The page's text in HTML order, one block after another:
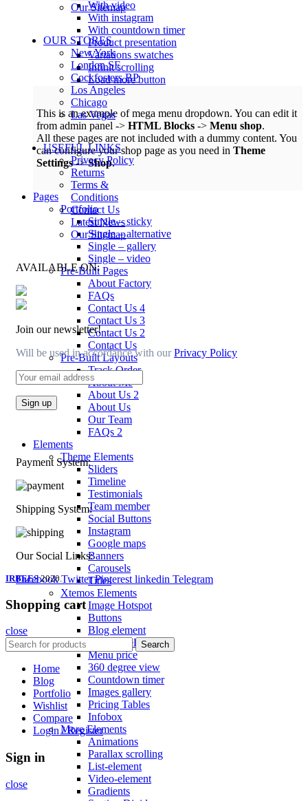
With video
With instagram
With countdown timer
Product presentation
Variations swatches
Infinit scrolling
Load more button
This is an example of mega menu dropdown. You can edit it
from admin panel -> HTML Blocks -> Menu shop.
All these pages are not included with a dummy content. You
can configure your shop page as you need in Theme
Settings->Shop.
Pages
Portfolio
Single – sticky
Single – alternative
Single – gallery
Single – video
Pre-Built Pages
About Factory
FAQs
Contact Us 4
Contact Us 3
Contact Us 2
Contact Us
Pre-Built Layouts
Track Order
About Me
About Us 2
About Us
Our Team
FAQs 2
Elements
Theme Elements
Sliders
Timeline
Testimonials
Team member
Social Buttons
Instagram
Google maps
Banners
Carousels
Titles
Xtemos Elements
Image Hotspot
Buttons
Blog element
Portfolio element
Menu price
360 degree view
Countdown timer
Images gallery
Pricing Tables
Infobox
More Elements
Animations
Parallax scrolling
List-element
Video-element
Gradients
Our Sitemap
OUR STORES
New York
London SF
Cockfosters BP
Los Angeles
Chicago
Las Vegas
USEFUL LINKS
Privacy Policy
Returns
Terms &
Conditions
Contact Us
Latest News
Our Sitemap
AVAILABLE ON:
Join our newsletter!
Will be used in accordance with ourPrivacy Policy
Payment System:
Shipping System:
Our Social Links:
Facebook Twitter Pinterest linkedin Telegram
IRBEES 2020.
Shopping cart
close
Search
Home
Blog
Portfolio
Wishlist
Compare
Login / Register
Sign in
close